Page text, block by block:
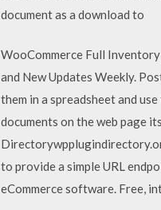
document as a download to
WooCommerce Full
and New Updates Weekly.
them in a spreadsheet and
documents on the web page
to provide a simple URL
eCommerce software. Free,